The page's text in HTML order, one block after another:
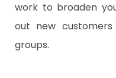
work to broaden
out new
groups.